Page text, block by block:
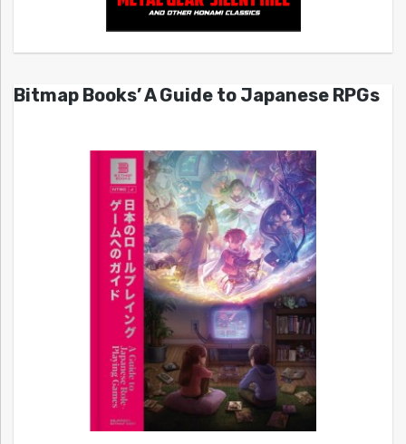
Bitmap Books’ A Guide to Japanese RPGs